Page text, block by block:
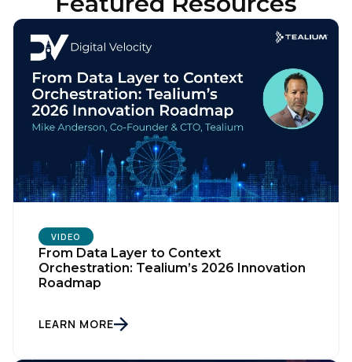
Industries
Resources
Developer
VIDEO
From Data Layer to Context
Orchestration: Tealium’s 2026 Innovation
Roadmap
LEARN MORE